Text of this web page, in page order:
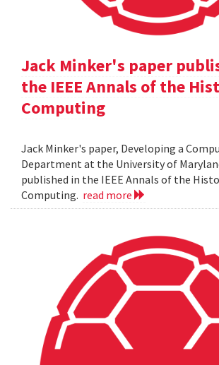
Jack Minker's paper
the IEEE Annals of the
Computing
Jack Minker's paper, Developing a
Department at the University of
published in the IEEE Annals of the
Computing. read more